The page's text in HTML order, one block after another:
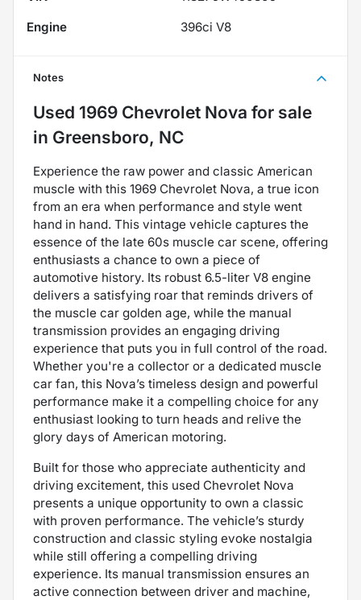
Engine
396ci V8
Notes
Used 1969 Chevrolet Nova for sale
in Greensboro, NC
Experience the raw power and classic American
muscle with this 1969 Chevrolet Nova, a true icon
from an era when performance and style went
hand in hand. This vintage vehicle captures the
essence of the late 60s muscle car scene, offering
enthusiasts a chance to own a piece of
automotive history. Its robust 6.5-liter V8 engine
delivers a satisfying roar that reminds drivers of
the muscle car golden age, while the manual
transmission provides an engaging driving
experience that puts you in full control of the road.
Whether you're a collector or a dedicated muscle
car fan, this Nova’s timeless design and powerful
performance make it a compelling choice for any
enthusiast looking to turn heads and relive the
glory days of American motoring.
Built for those who appreciate authenticity and
driving excitement, this used Chevrolet Nova
presents a unique opportunity to own a classic
with proven performance. The vehicle’s sturdy
construction and classic styling evoke nostalgia
while still offering a compelling driving
experience. Its manual transmission ensures an
active connection between driver and machine,